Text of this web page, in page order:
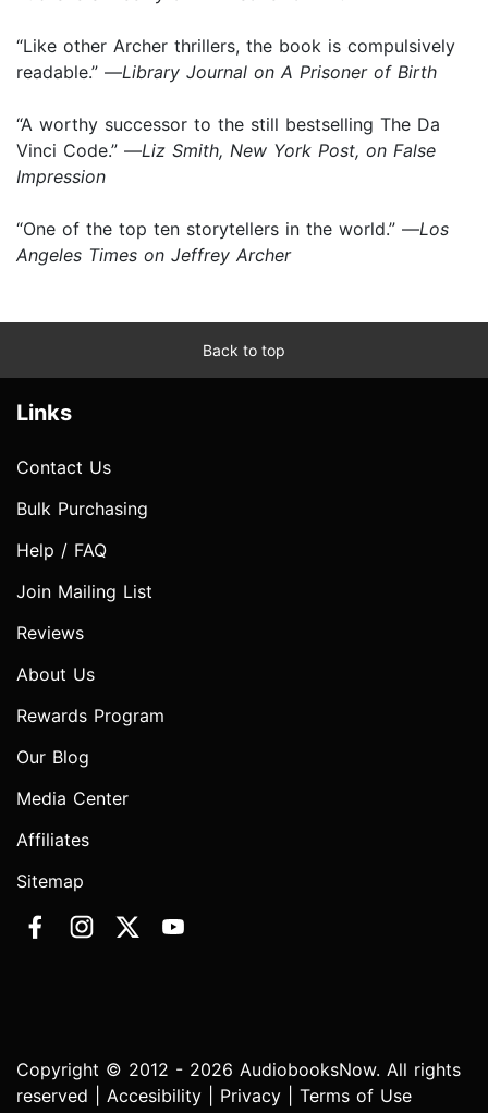
“Like other Archer thrillers, the book is compulsively
readable.” —Library Journal on A Prisoner of Birth
“A worthy successor to the still bestselling The Da
Vinci Code.” —Liz Smith, New York Post, on False
Impression
“One of the top ten storytellers in the world.” —Los
Angeles Times on Jeffrey Archer
Back to top
Links
Contact Us
Bulk Purchasing
Help / FAQ
Join Mailing List
Reviews
About Us
Rewards Program
Our Blog
Media Center
Affiliates
Sitemap
Copyright © 2012 - 2026 AudiobooksNow. All rights
reserved | Accesibility Privacy Terms of Use